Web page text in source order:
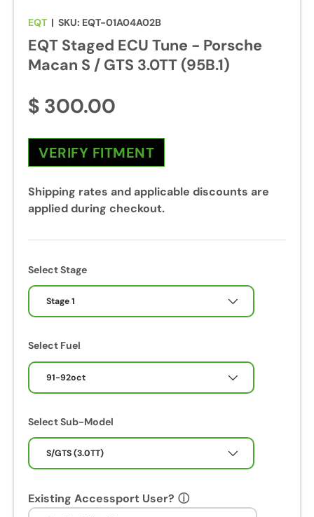
EQT | SKU: EQT-01A04A02B
EQT Staged ECU Tune - Porsche
Macan S / GTS 3.0TT (95B.1)
$ 300.00
VERIFY FITMENT
Shipping rates and applicable discounts are
applied during checkout.
Select Stage
Stage 1
Select Fuel
91-92oct
Select Sub-Model
S/GTS (3.0TT)
Existing Accessport User? ⓘ